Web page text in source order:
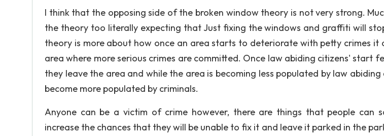
I think that the opposing side of the broken window theory is not very strong.
the theory too literally expecting that Just fixing the windows and graffiti will
theory is more about how once an area starts to deteriorate with petty crimes it
area where more serious crimes are committed. Once law abiding citizens' start
they leave the area and while the area is becoming less populated by law
become more populated by criminals.
Anyone can be a victim of crime however, there are things that people can
increase the chances that they will be unable to fix it and leave it parked in the